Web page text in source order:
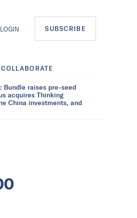
LOGIN SUBSCRIBE
COLLABORATE
Bundle raises pre-seed
acquires Thinking
China investments, and